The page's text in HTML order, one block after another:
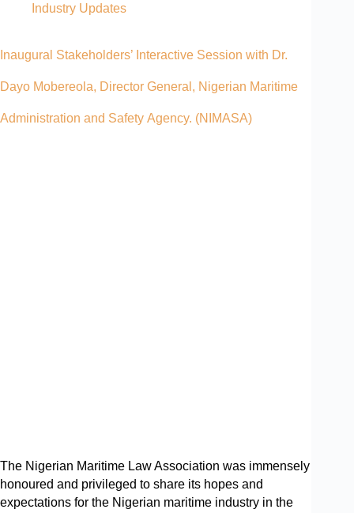
Industry Updates
Inaugural Stakeholders’ Interactive Session with Dr.
Dayo Mobereola, Director General, Nigerian Maritime
Administration and Safety Agency. (NIMASA)
The Nigerian Maritime Law Association was immensely
honoured and privileged to share its hopes and
expectations for the Nigerian maritime industry in the